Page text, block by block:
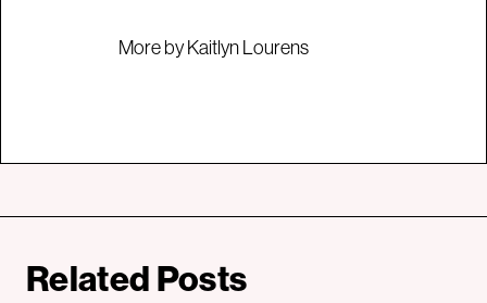
More by Kaitlyn Lourens
Related Posts